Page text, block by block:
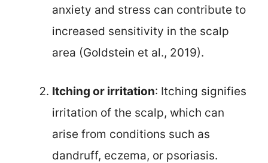
anxiety and stress can contribute to
increased sensitivity in the scalp
area (Goldstein et al., 2019).
Itching or irritation: Itching signifies
irritation of the scalp, which can
arise from conditions such as
dandruff, eczema, or psoriasis.